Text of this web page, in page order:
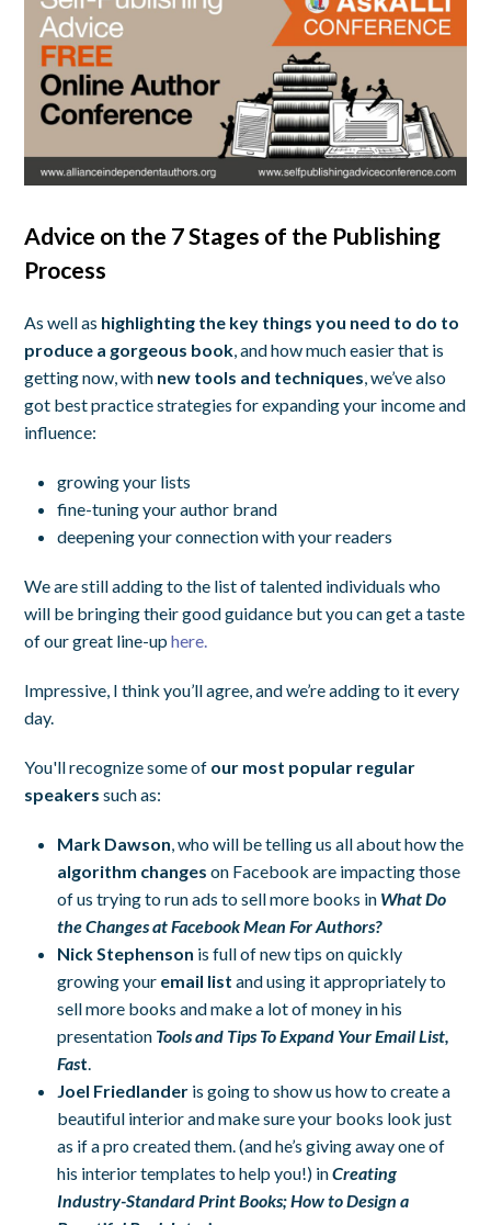
Advice on the 7 Stages of the Publishing
Process
As well as highlighting the key things you need to do to
produce a gorgeous book, and how much easier that is
getting now, with new tools and techniques, we’ve also
got best practice strategies for expanding your income and
influence:
growing your lists
fine-tuning your author brand
deepening your connection with your readers
We are still adding to the list of talented individuals who
will be bringing their good guidance but you can get a taste
of our great line-uphere.
Impressive, I think you’ll agree, and we’re adding to it every
day.
You'll recognize some of our most popular regular
speakers such as:
Mark Dawson, who will be telling us all about how the
algorithm changes on Facebook are impacting those
of us trying to run ads to sell more books in What Do
the Changes at Facebook Mean For Authors?
Nick Stephenson is full of new tips on quickly
growing your email list and using it appropriately to
sell more books and make a lot of money in his
presentation Tools and Tips To Expand Your Email List,
Fast.
Joel Friedlander is going to show us how to create a
beautiful interior and make sure your books look just
as if a pro created them. (and he’s giving away one of
his interior templates to help you!) inCreating
Industry-Standard Print Books; How to Design a